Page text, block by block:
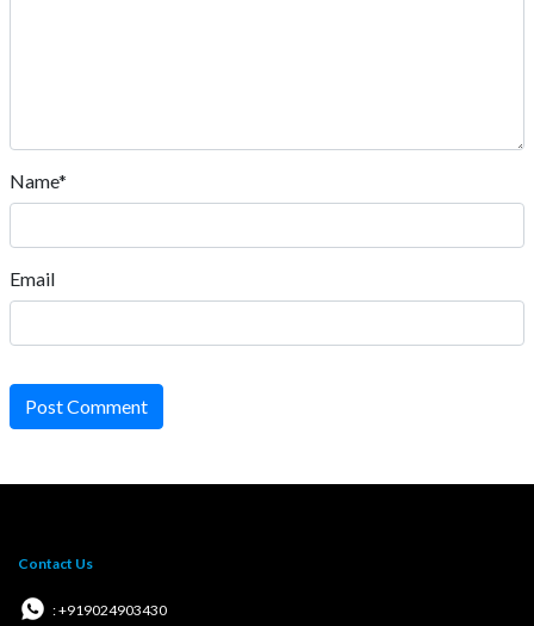
Name*
Email
Post Comment
Contact Us
: +919024903430